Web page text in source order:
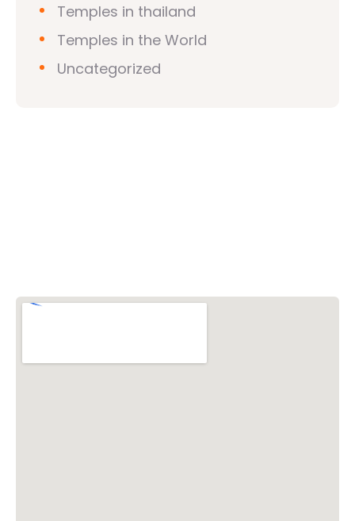
Temples in thailand
Temples in the World
Uncategorized